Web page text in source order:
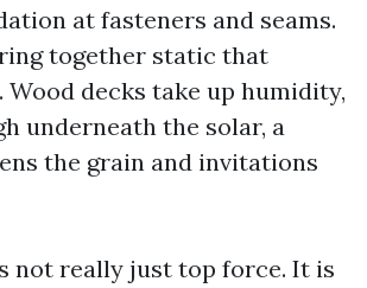
at fasteners and seams.
together static that
decks take up humidity,
underneath the solar, a
the grain and invitations
not really just top force. It is